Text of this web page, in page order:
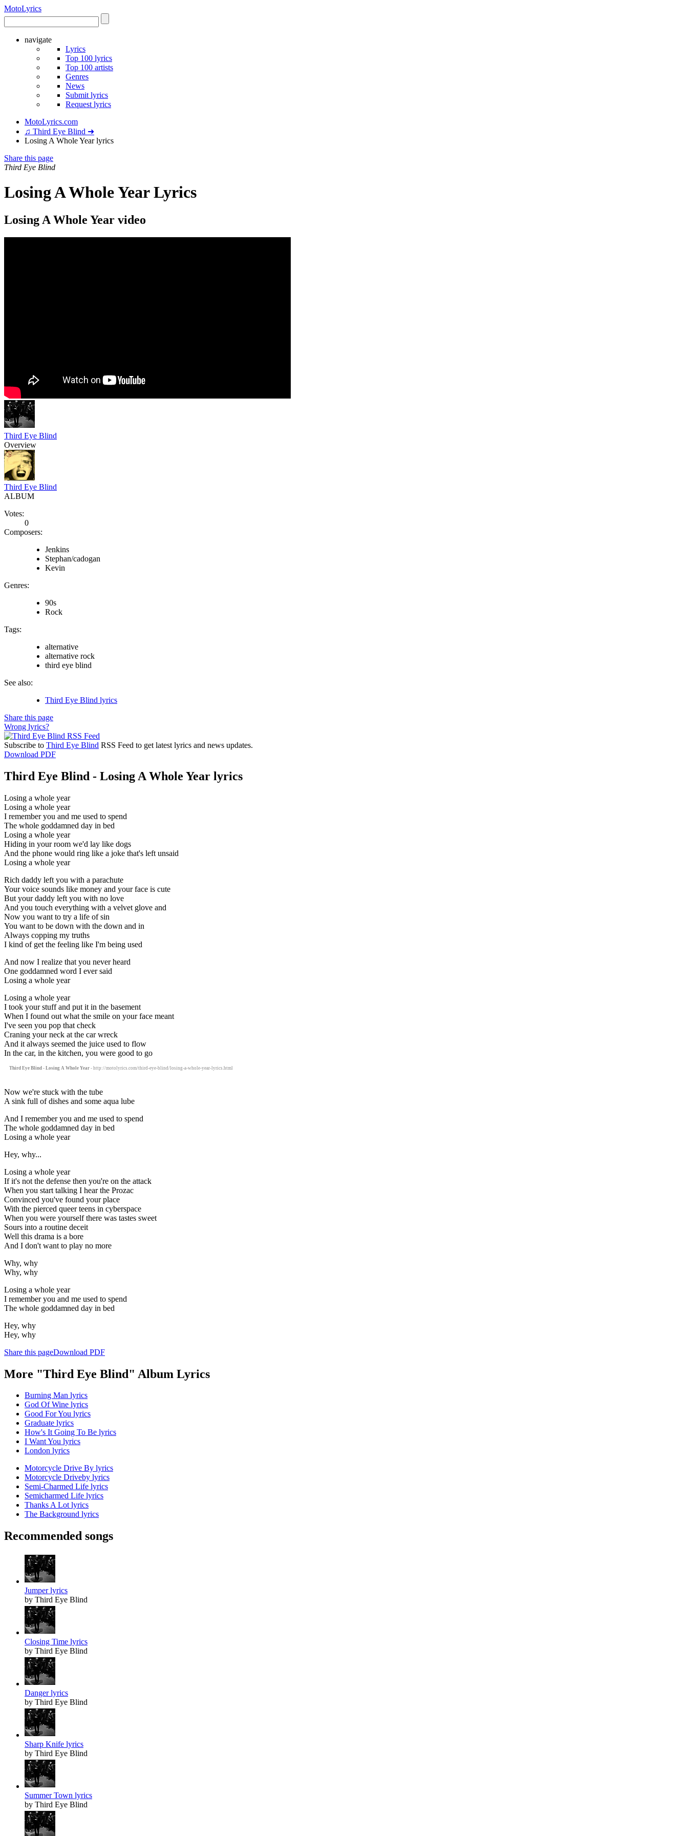
MotoLyrics
navigate
Lyrics
Top 100 lyrics
Top 100 artists
Genres
News
Submit lyrics
Request lyrics
MotoLyrics.com
♫ Third Eye Blind ➜
Losing A Whole Year lyrics
Share this page
Third Eye Blind
Losing A Whole Year Lyrics
Losing A Whole Year video
Third Eye Blind
Overview
Third Eye Blind
ALBUM
Votes:
0
Composers:
Jenkins
Stephan/cadogan
Kevin
Genres:
90s
Rock
Tags:
alternative
alternative rock
third eye blind
See also:
Third Eye Blind lyrics
Share this page
Wrong lyrics?
Subscribe to Third Eye Blind RSS Feed to get latest lyrics and news updates.
Download PDF
Third Eye Blind - Losing A Whole Year lyrics
Losing a whole year
Losing a whole year
I remember you and me used to spend
The whole goddamned day in bed
Losing a whole year
Hiding in your room we'd lay like dogs
And the phone would ring like a joke that's left unsaid
Losing a whole year
Rich daddy left you with a parachute
Your voice sounds like money and your face is cute
But your daddy left you with no love
And you touch everything with a velvet glove and
Now you want to try a life of sin
You want to be down with the down and in
Always copping my truths
I kind of get the feeling like I'm being used
And now I realize that you never heard
One goddamned word I ever said
Losing a whole year
Losing a whole year
I took your stuff and put it in the basement
When I found out what the smile on your face meant
I've seen you pop that check
Craning your neck at the car wreck
And it always seemed the juice used to flow
In the car, in the kitchen, you were good to go
Third Eye Blind - Losing A Whole Year - http://motolyrics.com/third-eye-blind/losing-a-whole-year-lyrics.html
Now we're stuck with the tube
A sink full of dishes and some aqua lube
And I remember you and me used to spend
The whole goddamned day in bed
Losing a whole year
Hey, why...
Losing a whole year
If it's not the defense then you're on the attack
When you start talking I hear the Prozac
Convinced you've found your place
With the pierced queer teens in cyberspace
When you were yourself there was tastes sweet
Sours into a routine deceit
Well this drama is a bore
And I don't want to play no more
Why, why
Why, why
Losing a whole year
I remember you and me used to spend
The whole goddamned day in bed
Hey, why
Hey, why
Share this pageDownload PDF
More "Third Eye Blind" Album Lyrics
Burning Man lyrics
God Of Wine lyrics
Good For You lyrics
Graduate lyrics
How's It Going To Be lyrics
I Want You lyrics
London lyrics
Motorcycle Drive By lyrics
Motorcycle Driveby lyrics
Semi-Charmed Life lyrics
Semicharmed Life lyrics
Thanks A Lot lyrics
The Background lyrics
Recommended songs
Jumper lyrics
by Third Eye Blind
Closing Time lyrics
by Third Eye Blind
Danger lyrics
by Third Eye Blind
Sharp Knife lyrics
by Third Eye Blind
Summer Town lyrics
by Third Eye Blind